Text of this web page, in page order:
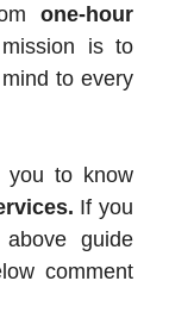
one-hour
is to
to every
you to know
If you
guide
comment